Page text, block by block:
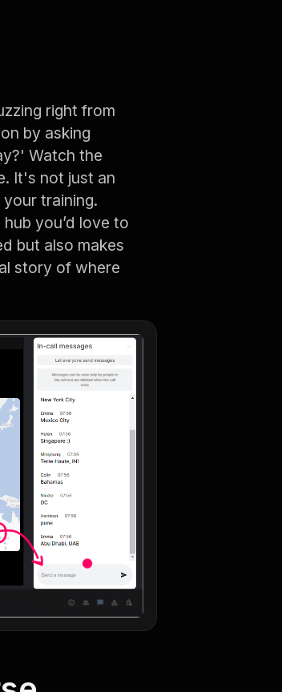
right from
by asking
Watch the
It's not just an
training.
you’d love to
but also makes
story of where